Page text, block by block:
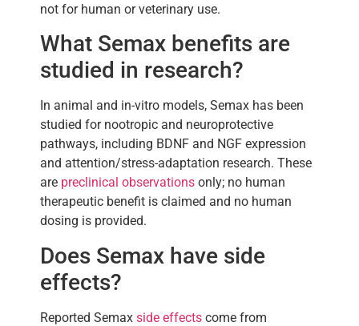
not for human or veterinary use.
What Semax benefits are
studied in research?
In animal and in-vitro models, Semax has been
studied for nootropic and neuroprotective
pathways, including BDNF and NGF expression
and attention/stress-adaptation research. These
are preclinical observations only; no human
therapeutic benefit is claimed and no human
dosing is provided.
Does Semax have side
effects?
Reported Semax side effects come from